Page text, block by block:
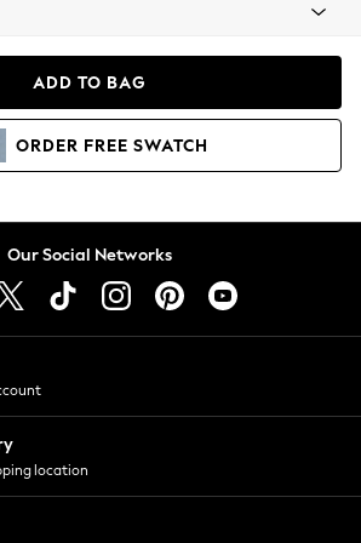
Sweatshirts
ADD TO BAG
ORDER FREE SWATCH
Our Social Networks
location